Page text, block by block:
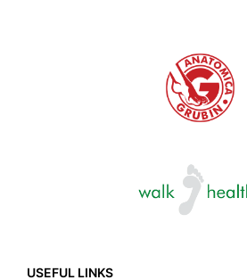
USEFUL LINKS